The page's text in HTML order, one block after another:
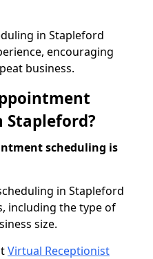
in Stapleford
encouraging
business.
Stapleford?
scheduling is
in Stapleford
including the type of
size.
Virtual Receptionist